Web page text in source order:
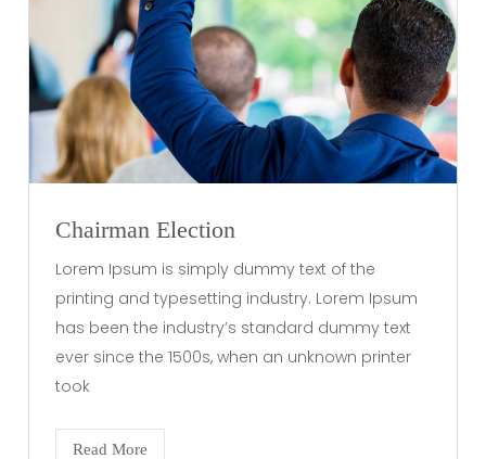
Chairman Election
Lorem Ipsum is simply dummy text of the
printing and typesetting industry. Lorem Ipsum
has been the industry’s standard dummy text
ever since the 1500s, when an unknown printer
took
Read More